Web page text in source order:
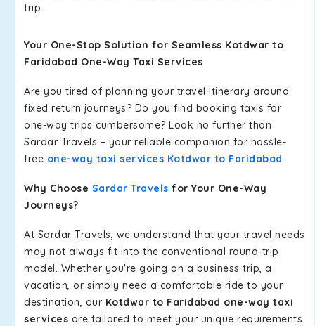
trip.
Your One-Stop Solution for Seamless Kotdwar to
Faridabad One-Way Taxi Services
Are you tired of planning your travel itinerary around
fixed return journeys? Do you find booking taxis for
one-way trips cumbersome? Look no further than
Sardar Travels – your reliable companion for hassle-
free one-way taxi services Kotdwar to Faridabad .
Why Choose Sardar Travels for Your One-Way
Journeys?
At Sardar Travels, we understand that your travel needs
may not always fit into the conventional round-trip
model. Whether you're going on a business trip, a
vacation, or simply need a comfortable ride to your
destination, our Kotdwar to Faridabad one-way taxi
services are tailored to meet your unique requirements.